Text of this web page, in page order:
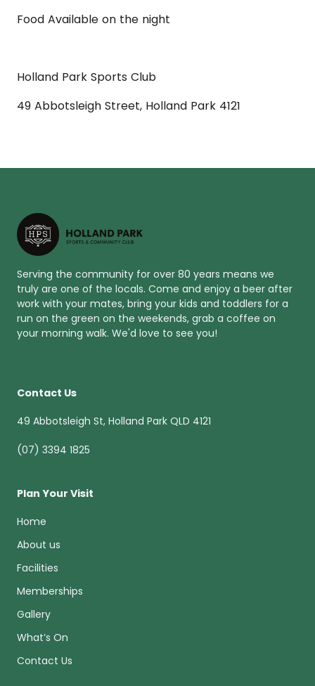
Food Available on the night
Holland Park Sports Club
49 Abbotsleigh Street, Holland Park 4121
Serving the community for over 80 years means we
truly are one of the locals. Come and enjoy a beer after
work with your mates, bring your kids and toddlers for a
run on the green on the weekends, grab a coffee on
your morning walk. We'd love to see you!
Contact Us
49 Abbotsleigh St, Holland Park QLD 4121
(07) 3394 1825
Plan Your Visit
Home
About us
Facilities
Memberships
Gallery
What’s On
Contact Us